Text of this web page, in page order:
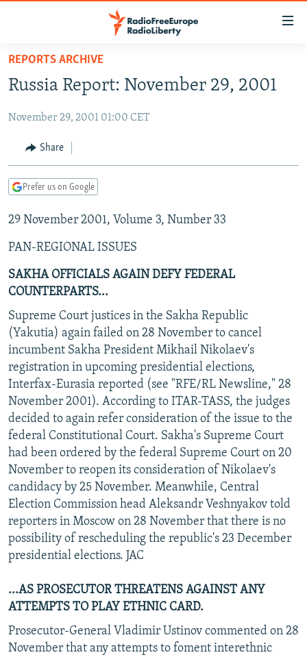
Skip
main
Skip
Skip
Search
RUSSIA PROGRAMMING
RADIO SVOBODA
CURRENT TIME
MARSHO RADIO
IRAN
CENTRAL ASIA
KYRGYZSTAN
TAJIKISTAN
TURKMENISTAN
UZBEKISTAN
AFGHANISTAN
PAKISTAN
CAUCASUS
ARMENIA
AZERBAIJAN
GEORGIA
CENTRAL/SE EUROPE
BOSNIA
KOSOVO
MOLDOVA
SERBIA
EAST EUROPE
BELARUS
UKRAINE
VISUALS
INVESTIGATIONS
RFE/RL INVESTIGATES
SCHEMES
SYSTEMA
NEWSLETTERS
WIDER EUROPE BY RIKARD JOZWIAK
THE RUNDOWN
PODCASTS
MAJLIS
SHARE TIPS SECURELY
BYPASS BLOCKING
ABOUT RFE/RL
CONTACT US
Subscribe
FOLLOW US
All RFE/RL sites
REPORTS ARCHIVE
Russia Report: November 29, 2001
November 29, 2001 01:00 CET
Share
Prefer us on Google
29 November 2001, Volume 3, Number 33
PAN-REGIONAL ISSUES
SAKHA OFFICIALS AGAIN DEFY FEDERAL
COUNTERPARTS...
Supreme Court justices in the Sakha Republic
(Yakutia) again failed on 28 November to cancel
incumbent Sakha President Mikhail Nikolaev's
registration in upcoming presidential elections,
Interfax-Eurasia reported (see "RFE/RL Newsline," 28
November 2001). According to ITAR-TASS, the judges
decided to again refer consideration of the issue to the
federal Constitutional Court. Sakha's Supreme Court
had been ordered by the federal Supreme Court on 20
November to reopen its consideration of Nikolaev's
candidacy by 25 November. Meanwhile, Central
Election Commission head Aleksandr Veshnyakov told
reporters in Moscow on 28 November that there is no
possibility of rescheduling the republic's 23 December
presidential elections. JAC
...AS PROSECUTOR THREATENS AGAINST ANY
ATTEMPTS TO PLAY ETHNIC CARD.
Prosecutor-General Vladimir Ustinov commented on 28
November that any attempts to foment interethnic